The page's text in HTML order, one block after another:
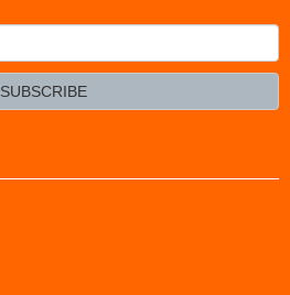
SUBSCRIBE